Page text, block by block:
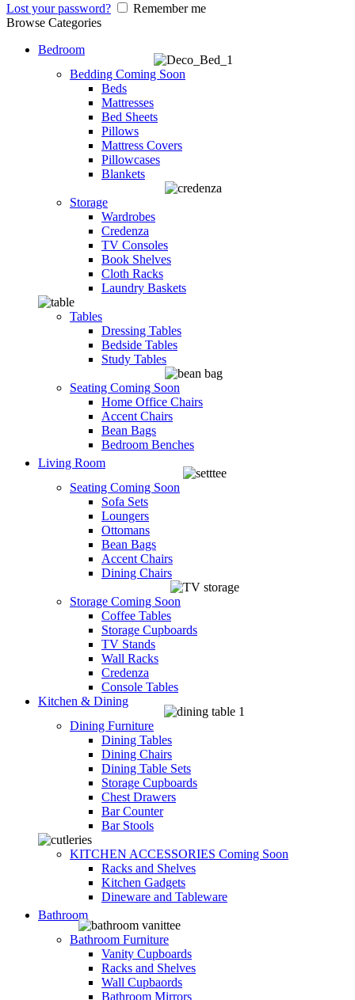
Lost your password?
Remember me
Browse Categories
Bedroom
Bedding Coming Soon
Beds
Mattresses
Bed Sheets
Pillows
Mattress Covers
Pillowcases
Blankets
Storage
Wardrobes
Credenza
TV Consoles
Book Shelves
Cloth Racks
Laundry Baskets
Tables
Dressing Tables
Bedside Tables
Study Tables
Seating Coming Soon
Home Office Chairs
Accent Chairs
Bean Bags
Bedroom Benches
Living Room
Seating Coming Soon
Sofa Sets
Loungers
Ottomans
Bean Bags
Accent Chairs
Dining Chairs
Storage Coming Soon
Coffee Tables
Storage Cupboards
TV Stands
Wall Racks
Credenza
Console Tables
Kitchen & Dining
Dining Furniture
Dining Tables
Dining Chairs
Dining Table Sets
Storage Cupboards
Chest Drawers
Bar Counter
Bar Stools
KITCHEN ACCESSORIES Coming Soon
Racks and Shelves
Kitchen Gadgets
Dineware and Tableware
Bathroom
Bathroom Furniture
Vanity Cupboards
Racks and Shelves
Wall Cupbaords
Bathroom Mirrors